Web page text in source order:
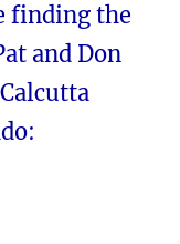
finding the
and Don